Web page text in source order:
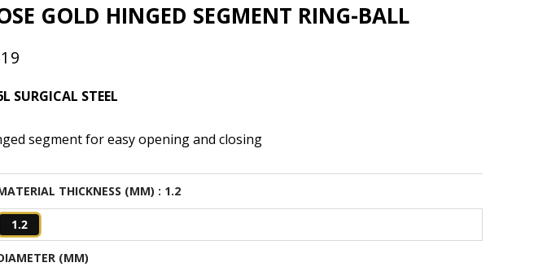
GOLD HINGED SEGMENT RING-BALL
SURGICAL STEEL
segment for easy opening and closing
THICKNESS (MM) : 1.2
1.2
(MM)